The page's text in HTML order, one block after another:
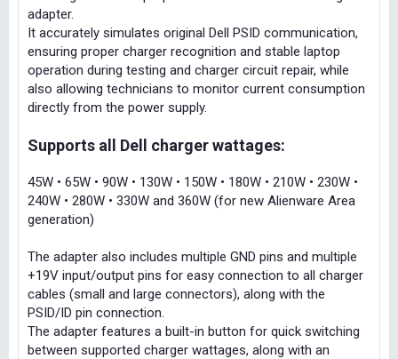
adapter.
It accurately simulates original Dell PSID communication,
ensuring proper charger recognition and stable laptop
operation during testing and charger circuit repair, while
also allowing technicians to monitor current consumption
directly from the power supply.
Supports all Dell charger wattages:
45W • 65W • 90W • 130W • 150W • 180W • 210W • 230W •
240W • 280W • 330W and 360W (for new Alienware Area
generation)
The adapter also includes multiple GND pins and multiple
+19V input/output pins for easy connection to all charger
cables (small and large connectors), along with the
PSID/ID pin connection.
The adapter features a built-in button for quick switching
between supported charger wattages, along with an